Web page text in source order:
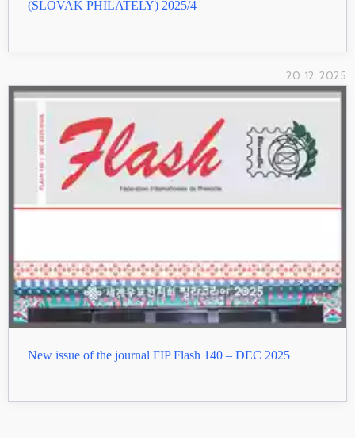
(SLOVAK PHILATELY) 2025/4
20. 12. 2025
New issue of the journal FIP Flash 140 – DEC 2025